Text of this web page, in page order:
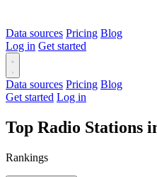
Data sources Pricing Blog
Log in Get started
Data sources Pricing Blog
Get started Log in
Top Radio Stations
Rankings